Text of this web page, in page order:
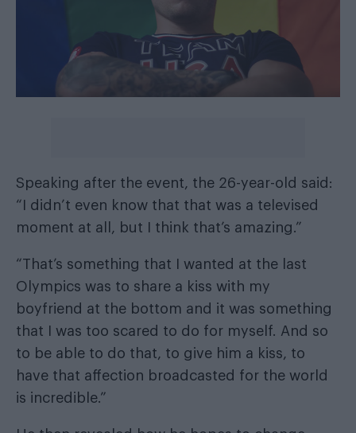
Speaking after the event, the 26-year-old said:
“I didn’t even know that that was a televised
moment at all, but I think that’s amazing.”
“That’s something that I wanted at the last
Olympics was to share a kiss with my
boyfriend at the bottom and it was something
that I was too scared to do for myself. And so
to be able to do that, to give him a kiss, to
have that affection broadcasted for the world
is incredible.”